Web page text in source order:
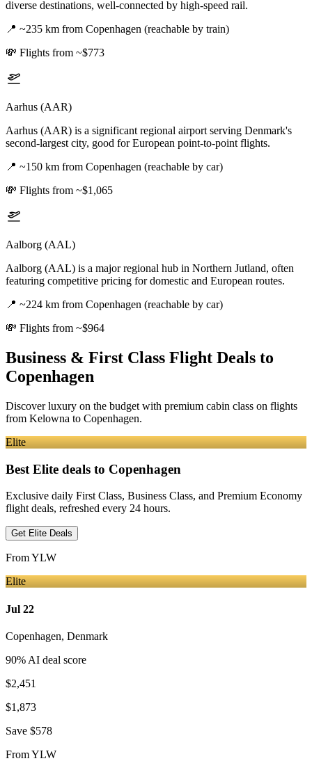
diverse destinations, well-connected by high-speed rail.
📍 ~235 km from Copenhagen (reachable by train)
💸 Flights from ~$773
Aarhus (AAR)
Aarhus (AAR) is a significant regional airport serving Denmark's
second-largest city, good for European point-to-point flights.
📍 ~150 km from Copenhagen (reachable by car)
💸 Flights from ~$1,065
Aalborg (AAL)
Aalborg (AAL) is a major regional hub in Northern Jutland, often
featuring competitive pricing for domestic and European routes.
📍 ~224 km from Copenhagen (reachable by car)
💸 Flights from ~$964
Business & First Class Flight Deals to
Copenhagen
Discover luxury on the budget with premium cabin class on flights
from Kelowna to Copenhagen.
Elite
Best Elite deals to Copenhagen
Exclusive daily First Class, Business Class, and Premium Economy
flight deals, refreshed every 24 hours.
Get Elite Deals
FromYLW
Elite
Jul 22
Copenhagen, Denmark
90% AI deal score
$2,451
$1,873
Save $578
FromYLW